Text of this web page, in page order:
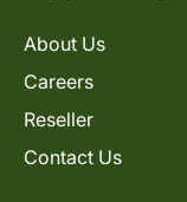
About Us
Careers
Reseller
Contact Us